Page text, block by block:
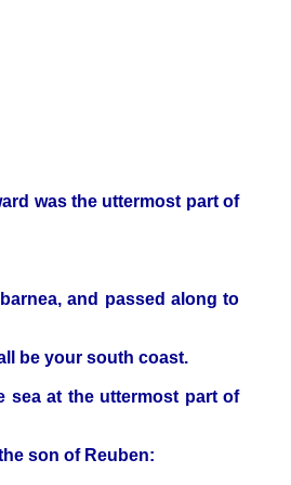
was the uttermost part of
and passed along to
be your south coast.
sea at the uttermost part of
son of Reuben: